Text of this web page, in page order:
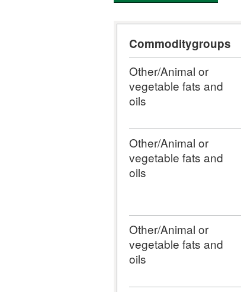
Commoditygroups
Other/Animal or
vegetable fats and
oils
Other/Animal or
vegetable fats and
oils
Other/Animal or
vegetable fats and
oils